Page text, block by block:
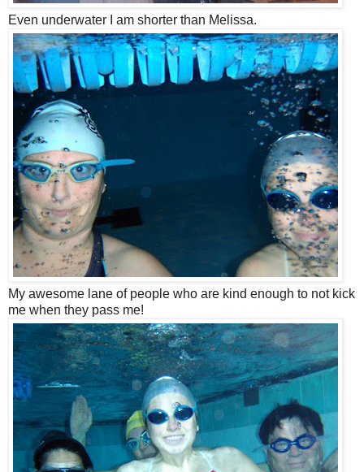
Even underwater I am shorter than Melissa.
My awesome lane of people who are kind enough to not kick
me when they pass me!